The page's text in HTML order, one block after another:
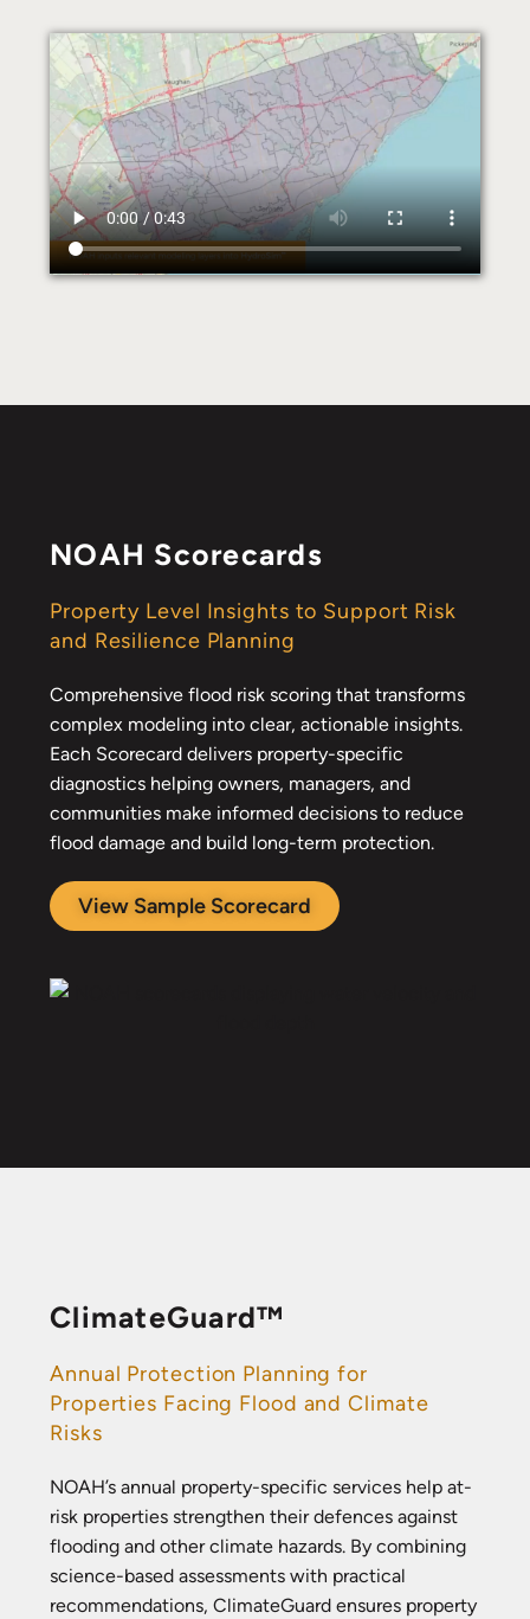
NOAH Scorecards
Property Level Insights to Support Risk
and Resilience Planning
Comprehensive flood risk scoring that transforms
complex modeling into clear, actionable insights.
Each Scorecard delivers property-specific
diagnostics helping owners, managers, and
communities make informed decisions to reduce
flood damage and build long-term protection.
View Sample Scorecard
ClimateGuard™
Annual Protection Planning for
Properties Facing Flood and Climate
Risks
NOAH’s annual property-specific services help at-
risk properties strengthen their defences against
flooding and other climate hazards. By combining
science-based assessments with practical
recommendations, ClimateGuard ensures property